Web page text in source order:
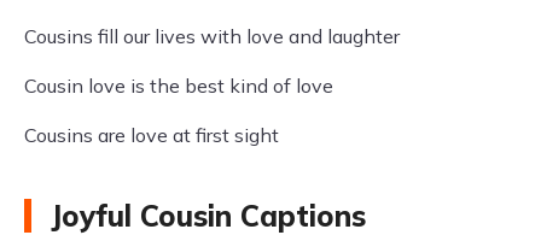
Cousins fill our lives with love and laughter
Cousin love is the best kind of love
Cousins are love at first sight
Joyful Cousin Captions